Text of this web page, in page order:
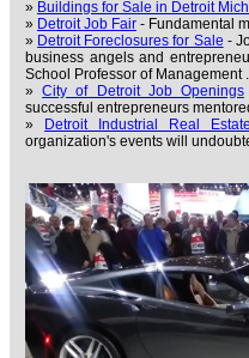
» Buildings for Sale in Detroit
» Detroit Job Fair - Fundamental
» Detroit Foreclosures for Sale -
business angels and
School Professor of Management
»City of Detroit Job Openings
successful entrepreneurs
»
Detroit Industrial Real Estate
organization's events will